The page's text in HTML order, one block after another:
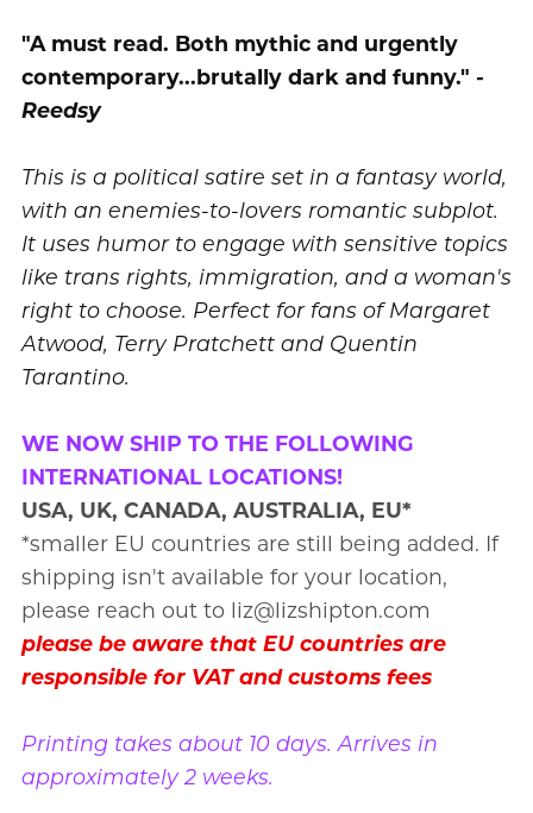
"A must read. Both mythic and urgently
contemporary...brutally dark and funny." -
Reedsy
This is a political satire set in a fantasy world,
with an enemies-to-lovers romantic subplot.
It uses humor to engage with sensitive topics
like trans rights, immigration, and a woman's
right to choose. Perfect for fans of Margaret
Atwood, Terry Pratchett and Quentin
Tarantino.
WE NOW SHIP TO THE FOLLOWING
INTERNATIONAL LOCATIONS!
USA, UK, CANADA, AUSTRALIA, EU*
*smaller EU countries are still being added. If
shipping isn't available for your location,
please reach out to liz@lizshipton.com
please be aware that EU countries are
responsible for VAT and customs fees
Printing takes about 10 days. Arrives in
approximately 2 weeks.